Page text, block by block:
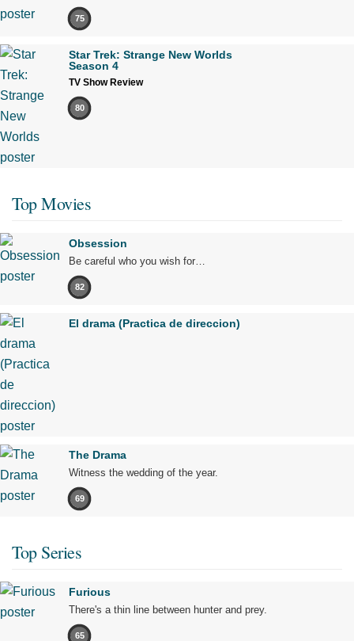
75
Star Trek: Strange New Worlds
Season 4
TV Show Review
80
Top Movies
Obsession
Be careful who you wish for…
82
El drama (Practica de direccion)
The Drama
Witness the wedding of the year.
69
Top Series
Furious
There's a thin line between hunter and prey.
65